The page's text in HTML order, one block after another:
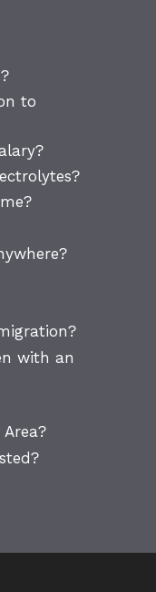
to
with an